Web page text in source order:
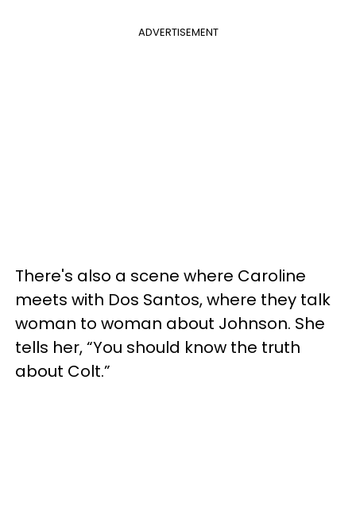
ADVERTISEMENT
There's also a scene where Caroline
meets with Dos Santos, where they talk
woman to woman about Johnson. She
tells her, “You should know the truth
about Colt.”